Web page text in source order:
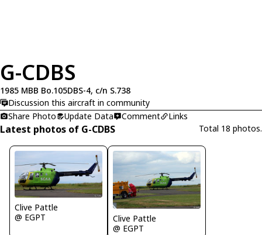
G-CDBS
1985 MBB Bo.105DBS-4, c/n S.738
Discussion this aircraft in community
Share Photo
Update Data Comment Links
Latest photos of G-CDBS Total 18 photos.
Clive Pattle
@ EGPT
Clive Pattle
@ EGPT